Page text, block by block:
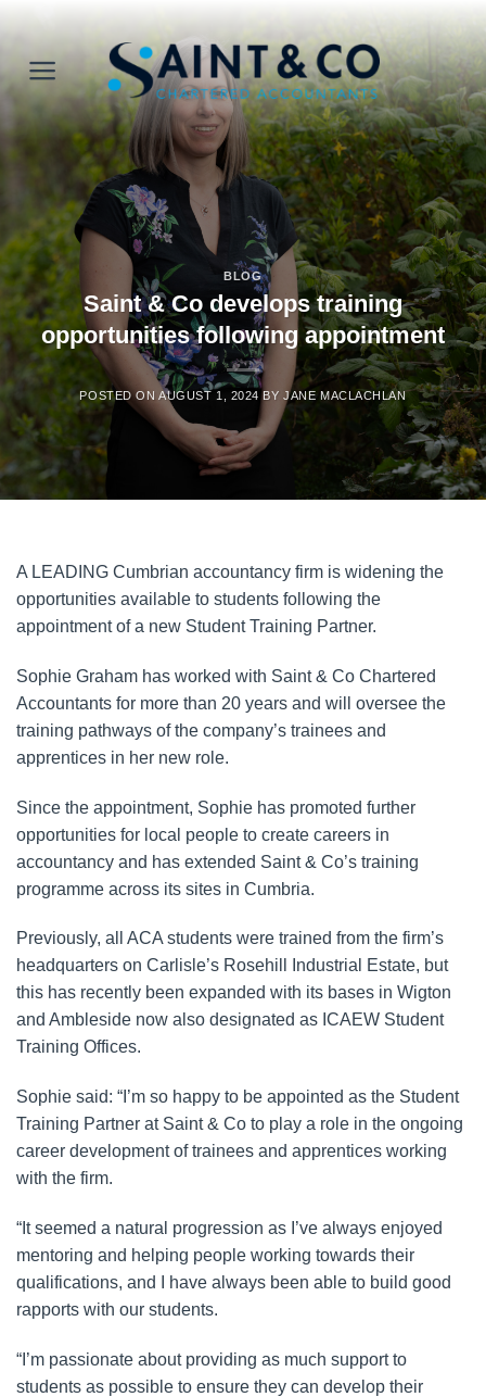
content
BLOG
Saint & Co develops training
opportunities following appointment
POSTED ONAUGUST 1, 2024 BYJANE MACLACHLAN
A LEADING Cumbrian accountancy firm is widening the
opportunities available to students following the
appointment of a new Student Training Partner.
Sophie Graham has worked with Saint & Co Chartered
Accountants for more than 20 years and will oversee the
training pathways of the company’s trainees and
apprentices in her new role.
Since the appointment, Sophie has promoted further
opportunities for local people to create careers in
accountancy and has extended Saint & Co’s training
programme across its sites in Cumbria.
Previously, all ACA students were trained from the firm’s
headquarters on Carlisle’s Rosehill Industrial Estate, but
this has recently been expanded with its bases in Wigton
and Ambleside now also designated as ICAEW Student
Training Offices.
Sophie said: “I’m so happy to be appointed as the Student
Training Partner at Saint & Co to play a role in the ongoing
career development of trainees and apprentices working
with the firm.
“It seemed a natural progression as I’ve always enjoyed
mentoring and helping people working towards their
qualifications, and I have always been able to build good
rapports with our students.
“I’m passionate about providing as much support to
students as possible to ensure they can develop their